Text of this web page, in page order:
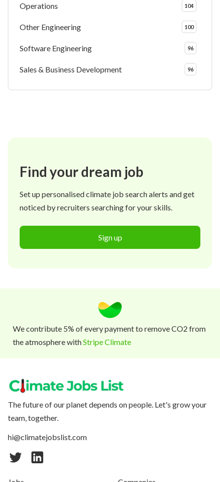
Operations 104
Other Engineering 100
Software Engineering 96
Sales & Business Development 96
Find your dream job
Set up personalised climate job search alerts and get
noticed by recruiters searching for your skills.
Sign up
We contribute 5% of every payment to remove CO2 from
the atmosphere withStripe Climate
The future of our planet depends on people. Let's grow your
team, together.
hi@climatejobslist.com